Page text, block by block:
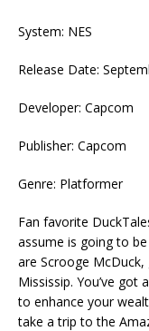
System: NES
Release Date:
Developer: Capcom
Publisher: Capcom
Genre: Platformer
Fan favorite
assume is going to
are Scrooge
Mississip. You’ve
to enhance your
take a trip to the